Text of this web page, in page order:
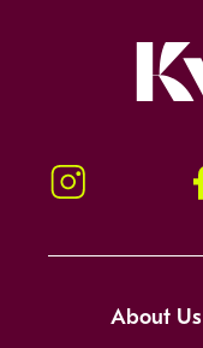
Instagram
About Us